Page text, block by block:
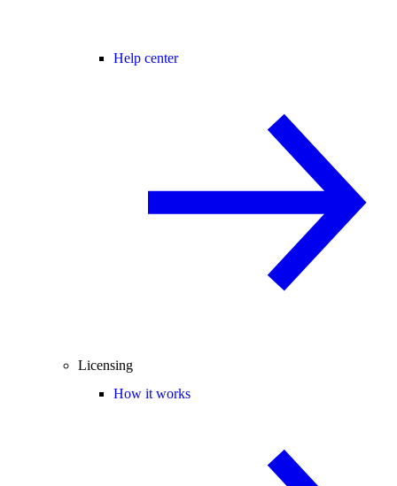
Help center
Licensing
How it works